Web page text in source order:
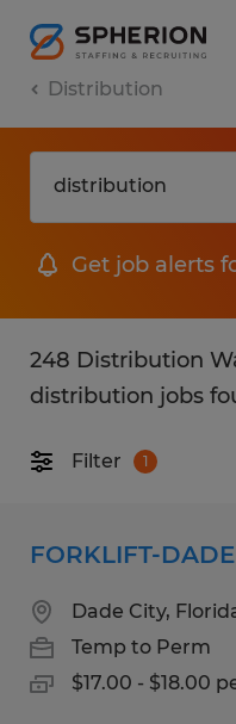
Distribution
Get job alerts
248 Distribution
distribution jobs
Filter 1
FORKLIFT-
Dade City,
Temp to Perm
$17.00 - $18.00